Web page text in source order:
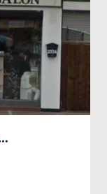
Nails & Beauty